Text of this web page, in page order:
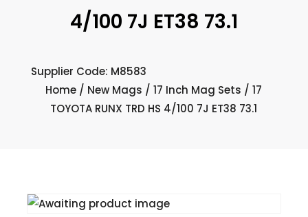
4/100 7J ET38 73.1
Supplier Code: M8583
Home / New Mags /17 Inch Mag Sets / 17
TOYOTA RUNX TRD HS 4/100 7J ET38 73.1